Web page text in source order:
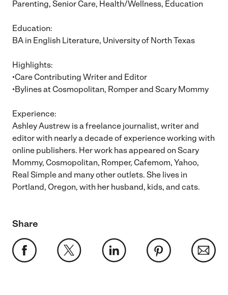
Parenting, Senior Care, Health/Wellness, Education
Education:
BA in English Literature, University of North Texas
Highlights:
•Care Contributing Writer and Editor
•Bylines at Cosmopolitan, Romper and Scary Mommy
Experience:
Ashley Austrew is a freelance journalist, writer and
editor with nearly a decade of experience working with
online publishers. Her work has appeared on Scary
Mommy, Cosmopolitan, Romper, Cafemom, Yahoo,
Real Simple and many other outlets. She lives in
Portland, Oregon, with her husband, kids, and cats.
Share